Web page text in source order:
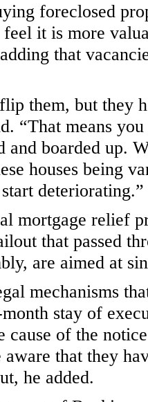
foreclosed
it is more
that
them, but they
“That means
and boarded up.
houses being
deteriorating.”
mortgage relief
that passed
are aimed at
mechanisms
stay of
cause of the
aware that they
he added.